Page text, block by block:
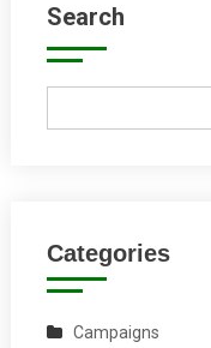
Search
Categories
Campaigns